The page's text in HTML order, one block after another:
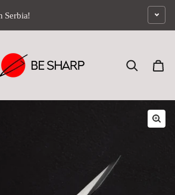
Serbia!